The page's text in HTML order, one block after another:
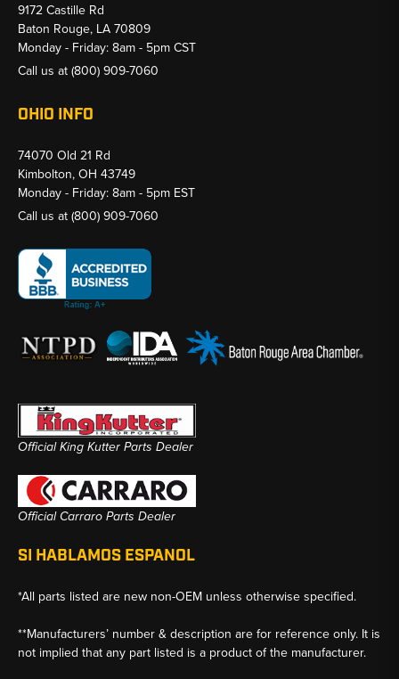
9172 Castille Rd
Baton Rouge, LA 70809
Monday - Friday: 8am - 5pm CST
Call us at(800) 909-7060
OHIO INFO
74070 Old 21 Rd
Kimbolton, OH 43749
Monday - Friday: 8am - 5pm EST
Call us at(800) 909-7060
Official King Kutter Parts Dealer
Official Carraro Parts Dealer
SI HABLAMOS ESPANOL
*All parts listed are new non-OEM unless otherwise specified.
**Manufacturers’ number & description are for reference only. It is
not implied that any part listed is a product of the manufacturer.